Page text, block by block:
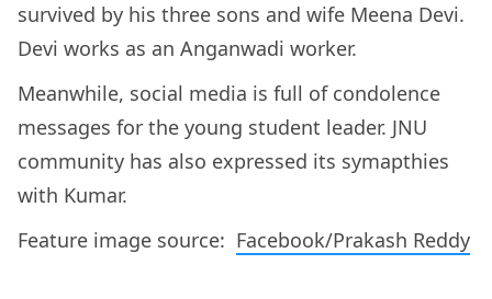
survived by his three sons and wife Meena Devi.
Devi works as an Anganwadi worker.
Meanwhile, social media is full of condolence
messages for the young student leader. JNU
community has also expressed its symapthies
with Kumar.
Feature image source: Facebook/Prakash Reddy